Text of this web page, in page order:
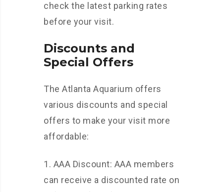
check the latest parking rates
before your visit.
Discounts and
Special Offers
The Atlanta Aquarium offers
various discounts and special
offers to make your visit more
affordable:
1. AAA Discount: AAA members
can receive a discounted rate on